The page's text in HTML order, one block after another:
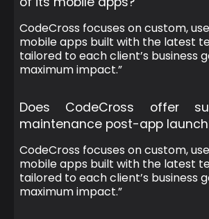
CodeCross focuses on custom,
mobile apps built with the latest
tailored to each client’s business
maximum impact.”
Does CodeCross offer
maintenance post-app
CodeCross focuses on custom,
mobile apps built with the latest
tailored to each client’s business
maximum impact.”